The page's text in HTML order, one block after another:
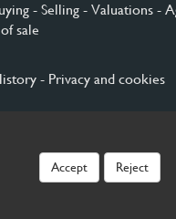
- Selling- Valuations-
sale
- Privacy and cookies
Accept Reject